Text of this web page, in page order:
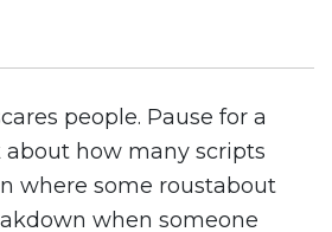
people. Pause for a
how many scripts
where some roustabout
when someone